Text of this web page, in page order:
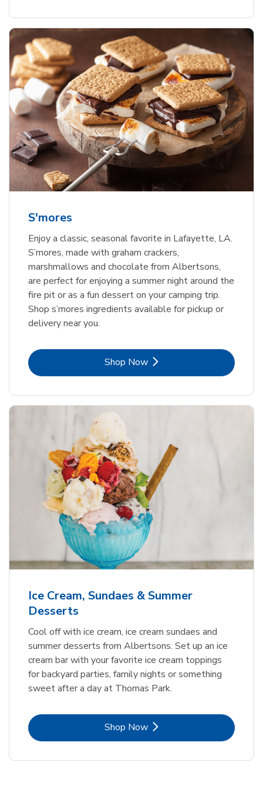
S'mores
Enjoy a classic, seasonal favorite in Lafayette, LA.
S’mores, made with graham crackers,
marshmallows and chocolate from Albertsons,
are perfect for enjoying a summer night around the
fire pit or as a fun dessert on your camping trip.
Shop s’mores ingredients available for pickup or
delivery near you.
Shop NowLink Opens in New Tab
Ice Cream, Sundaes & Summer
Desserts
Cool off with ice cream, ice cream sundaes and
summer desserts from Albertsons. Set up an ice
cream bar with your favorite ice cream toppings
for backyard parties, family nights or something
sweet after a day at Thomas Park.
Shop NowLink Opens in New Tab